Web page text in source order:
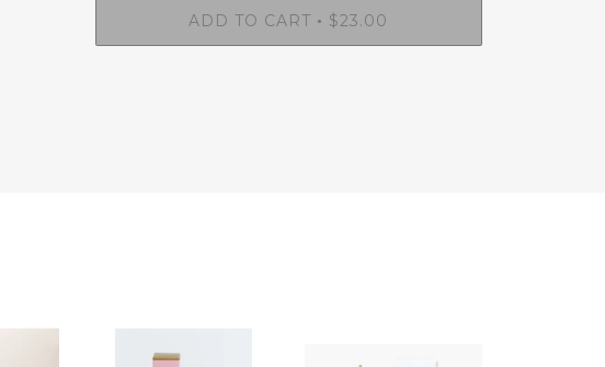
ADD TO CART • $23.00